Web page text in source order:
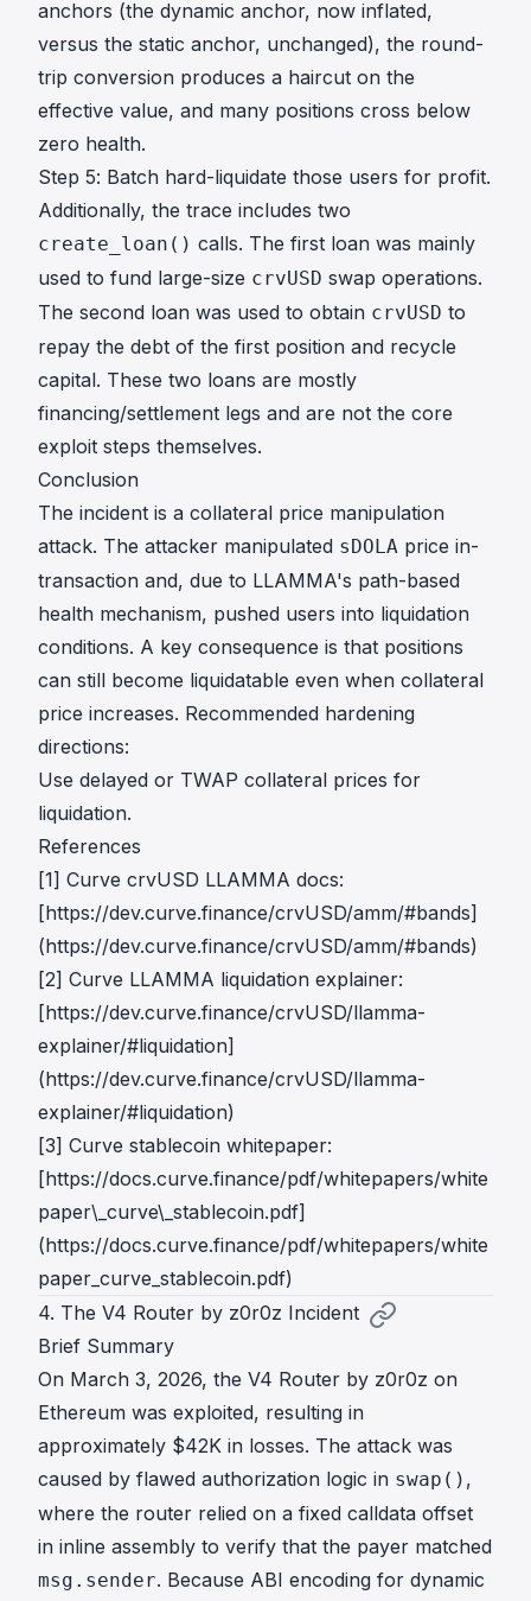
anchors (the dynamic anchor, now inflated,
versus the static anchor, unchanged), the round-
trip conversion produces a haircut on the
effective value, and many positions cross below
zero health.
Step 5: Batch hard-liquidate those users for profit.
Additionally, the trace includes two
create_loan() calls. The first loan was mainly
used to fund large-size crvUSD swap operations.
The second loan was used to obtain crvUSD to
repay the debt of the first position and recycle
capital. These two loans are mostly
financing/settlement legs and are not the core
exploit steps themselves.
Conclusion
The incident is a collateral price manipulation
attack. The attacker manipulated sDOLA price in-
transaction and, due to LLAMMA's path-based
health mechanism, pushed users into liquidation
conditions. A key consequence is that positions
can still become liquidatable even when collateral
price increases. Recommended hardening
directions:
Use delayed or TWAP collateral prices for
liquidation.
References
[1] Curve crvUSD LLAMMA docs:
[https://dev.curve.finance/crvUSD/amm/#bands]
(https://dev.curve.finance/crvUSD/amm/#bands)
[2] Curve LLAMMA liquidation explainer:
[https://dev.curve.finance/crvUSD/llamma-
explainer/#liquidation]
(https://dev.curve.finance/crvUSD/llamma-
explainer/#liquidation)
[3] Curve stablecoin whitepaper:
[https://docs.curve.finance/pdf/whitepapers/white
paper\_curve\_stablecoin.pdf]
(https://docs.curve.finance/pdf/whitepapers/white
paper_curve_stablecoin.pdf)
4. The V4 Router by z0r0z Incident
Brief Summary
On March 3, 2026, the V4 Router by z0r0z on
Ethereum was exploited, resulting in
approximately $42K in losses. The attack was
caused by flawed authorization logic in swap() ,
where the router relied on a fixed calldata offset
in inline assembly to verify that the payer matched
msg.sender. Because ABI encoding for dynamic